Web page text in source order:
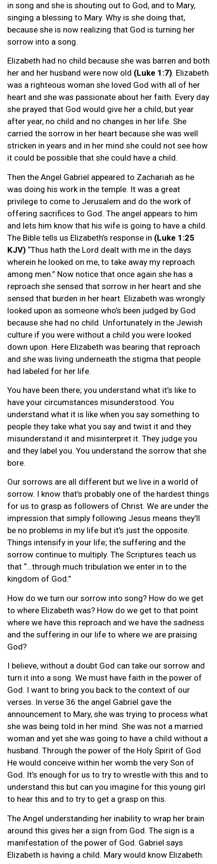
in song and she is shouting out to God, and to Mary,
singing a blessing to Mary. Why is she doing that,
because she is now realizing that God is turning her
sorrow into a song.
Elizabeth had no child because she was barren and both
her and her husband were now old (Luke 1:7). Elizabeth
was a righteous woman she loved God with all of her
heart and she was passionate about her faith. Every day
she prayed that God would give her a child, but year
after year, no child and no changes in her life. She
carried the sorrow in her heart because she was well
stricken in years and in her mind she could not see how
it could be possible that she could have a child.
Then the Angel Gabriel appeared to Zachariah as he
was doing his work in the temple. It was a great
privilege to come to Jerusalem and do the work of
offering sacrifices to God. The angel appears to him
and lets him know that his wife is going to have a child.
The Bible tells us Elizabeth’s response in (Luke 1:25
KJV) “Thus hath the Lord dealt with me in the days
wherein he looked on me, to take away my reproach
among men.” Now notice that once again she has a
reproach she sensed that sorrow in her heart and she
sensed that burden in her heart. Elizabeth was wrongly
looked upon as someone who’s been judged by God
because she had no child. Unfortunately in the Jewish
culture if you were without a child you were looked
down upon. Here Elizabeth was bearing that reproach
and she was living underneath the stigma that people
had labeled for her life.
You have been there; you understand what it’s like to
have your circumstances misunderstood. You
understand what it is like when you say something to
people they take what you say and twist it and they
misunderstand it and misinterpret it. They judge you
and they label you. You understand the sorrow that she
bore.
Our sorrows are all different but we live in a world of
sorrow. I know that’s probably one of the hardest things
for us to grasp as followers of Christ. We are under the
impression that simply following Jesus means they’ll
be no problems in my life but it’s just the opposite.
Things intensify in your life; the suffering and the
sorrow continue to multiply. The Scriptures teach us
that “…through much tribulation we enter in to the
kingdom of God.”
How do we turn our sorrow into song? How do we get
to where Elizabeth was? How do we get to that point
where we have this reproach and we have the sadness
and the suffering in our life to where we are praising
God?
I believe, without a doubt God can take our sorrow and
turn it into a song. We must have faith in the power of
God. I want to bring you back to the context of our
verses. In verse 36 the angel Gabriel gave the
announcement to Mary, she was trying to process what
she was being told in her mind. She was not a married
woman and yet she was going to have a child without a
husband. Through the power of the Holy Spirit of God
He would conceive within her womb the very Son of
God. It’s enough for us to try to wrestle with this and to
understand this but can you imagine for this young girl
to hear this and to try to get a grasp on this.
The Angel understanding her inability to wrap her brain
around this gives her a sign from God. The sign is a
manifestation of the power of God. Gabriel says
Elizabeth is having a child. Mary would know Elizabeth.